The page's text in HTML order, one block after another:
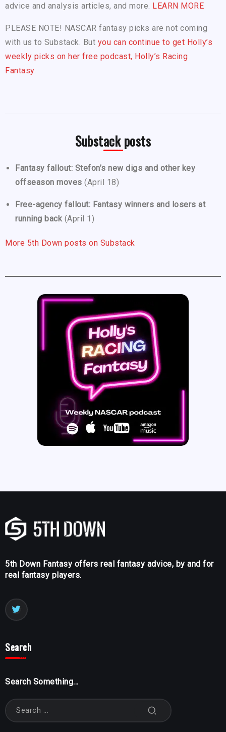
advice and analysis articles, and more. LEARN MORE
PLEASE NOTE! NASCAR fantasy picks are not coming
with us to Substack. But you can continue to get Holly’s
weekly picks on her free podcast, Holly’s Racing
Fantasy.
Substack posts
Fantasy fallout: Stefon’s new digs and other key
offseason moves (April 18)
Free-agency fallout: Fantasy winners and losers at
running back (April 1)
More 5th Down posts on Substack
5th Down Fantasy offers real fantasy advice, by and for
real fantasy players.
Search
Search Something...